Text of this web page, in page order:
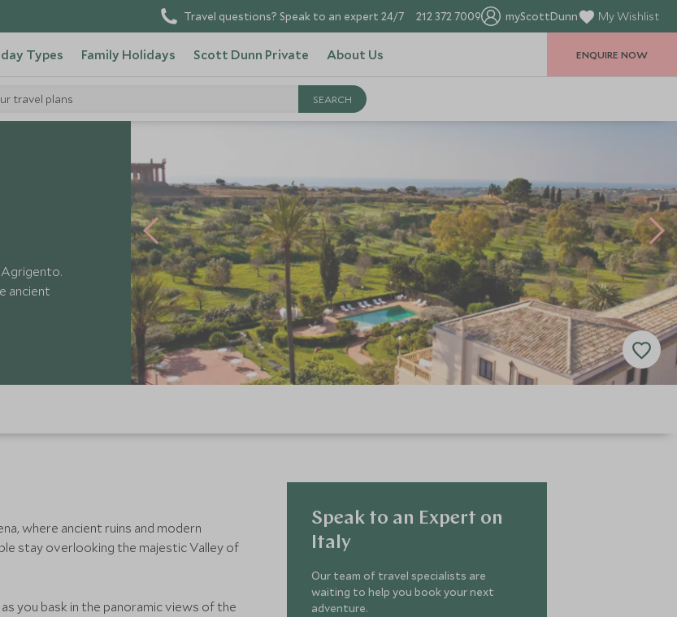
Travel questions? Speak to an expert 24/7 212 372 7009 myScottDunn My Wishlist
Types Family Holidays Scott Dunn Private About Us
travel plans
ENQUIRE NOW
Agrigento.
ancient
where ancient ruins and modern
stay overlooking the majestic Valley of
you bask in the panoramic views of the
Speak to an Expert on
Italy
Our team of travel specialists are
waiting to help you book your next
adventure.